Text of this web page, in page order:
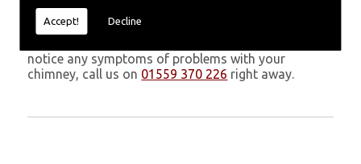
Accept! Decline
Get in Touch
notice any symptoms of problems with your
chimney, call us on 01559 370 226 right away.